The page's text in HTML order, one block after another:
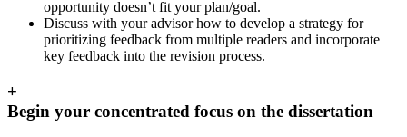
opportunity doesn’t fit your plan/goal.
Discuss with your advisor how to develop a strategy for
prioritizing feedback from multiple readers and incorporate
key feedback into the revision process.
+
Begin your concentrated focus on the dissertation